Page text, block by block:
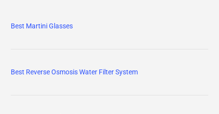
Best Martini Glasses
Best Reverse Osmosis Water Filter System